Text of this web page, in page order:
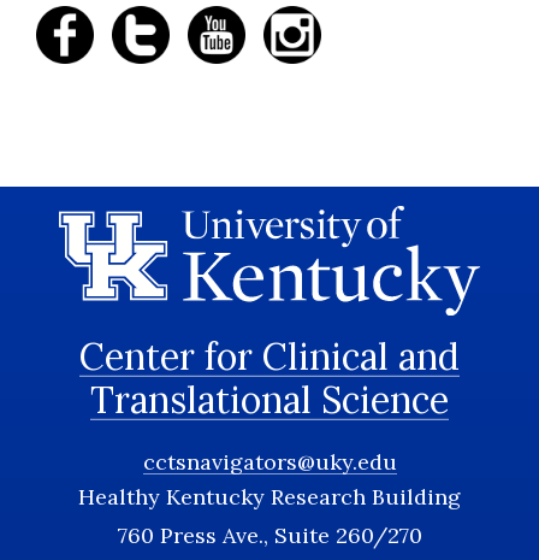
Center for Clinical and
Translational Science
cctsnavigators@uky.edu
Healthy Kentucky Research Building
760 Press Ave., Suite 260/270